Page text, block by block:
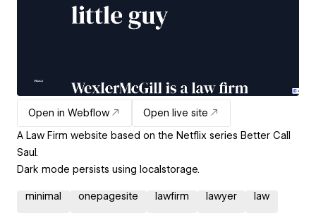
Open in Webflow
Open live site
A Law Firm website based on the Netflix series Better Call
Saul.
Dark mode persists using localstorage.
minimal onepagesite lawfirm lawyer law